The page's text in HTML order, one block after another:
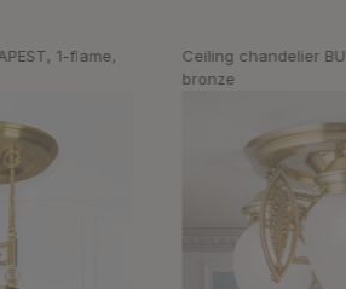
1-flame,
Ceiling chandelier
bronze